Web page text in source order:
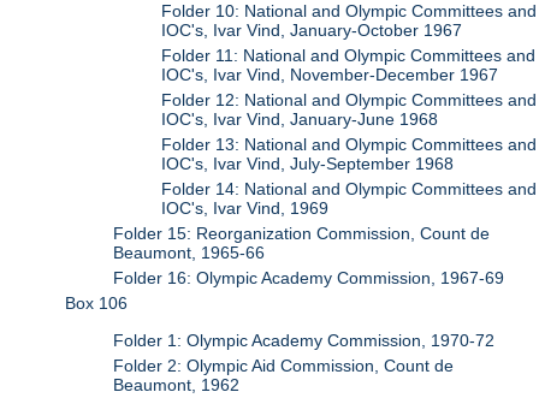
Folder 10: National and Olympic Committees and
IOC's, Ivar Vind, January-October 1967
Folder 11: National and Olympic Committees and
IOC's, Ivar Vind, November-December 1967
Folder 12: National and Olympic Committees and
IOC's, Ivar Vind, January-June 1968
Folder 13: National and Olympic Committees and
IOC's, Ivar Vind, July-September 1968
Folder 14: National and Olympic Committees and
IOC's, Ivar Vind, 1969
Folder 15: Reorganization Commission, Count de
Beaumont, 1965-66
Folder 16: Olympic Academy Commission, 1967-69
Box 106
Folder 1: Olympic Academy Commission, 1970-72
Folder 2: Olympic Aid Commission, Count de
Beaumont, 1962